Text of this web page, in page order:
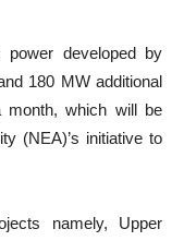
developed by
180 MW additional
which will be
(NEA)’s initiative to
namely, Upper